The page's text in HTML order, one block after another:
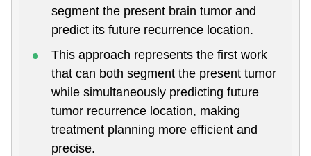
segment the present brain tumor and
predict its future recurrence location.
This approach represents the first work
that can both segment the present tumor
while simultaneously predicting future
tumor recurrence location, making
treatment planning more efficient and
precise.